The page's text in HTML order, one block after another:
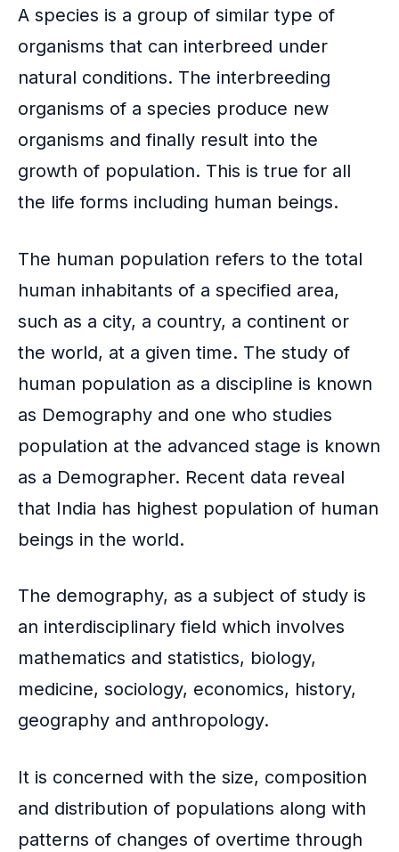
o
k
A species is a group of similar type of
organisms that can interbreed under
natural conditions. The interbreeding
organisms of a species produce new
organisms and finally result into the
growth of population. This is true for all
the life forms including human beings.
The human population refers to the total
human inhabitants of a specified area,
such as a city, a country, a continent or
the world, at a given time. The study of
human population as a discipline is known
as Demography and one who studies
population at the advanced stage is known
as a Demographer. Recent data reveal
that India has highest population of human
beings in the world.
The demography, as a subject of study is
an interdisciplinary field which involves
mathematics and statistics, biology,
medicine, sociology, economics, history,
geography and anthropology.
It is concerned with the size, composition
and distribution of populations along with
patterns of changes of overtime through